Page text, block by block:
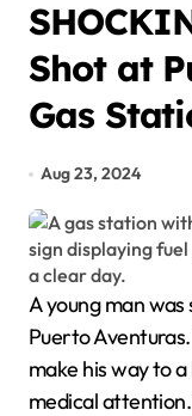
Shot at
Gas
Aug 23, 2024
A young man was shot in the arm at a gas station in
Puerto
make his way to
medical